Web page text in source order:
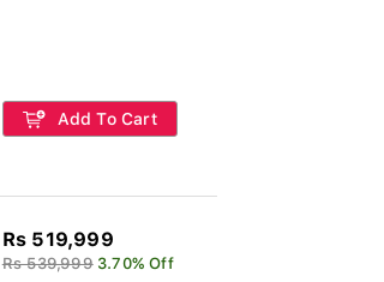
Add To Cart
Rs 519,999
Rs 539,999 3.70% Off